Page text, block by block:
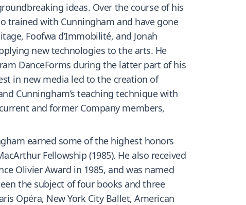
ideas. Over the course of his
trained with Cunningham and have gone
Foofwa d’Immobilité, and Jonah
new technologies to the arts. He
DanceForms during the latter part of his
in new media led to the creation of
Cunningham’s teaching technique with
and former Company members,
earned some of the highest honors
Fellowship (1985). He also received
Olivier Award in 1985, and was named
the subject of four books and three
Opéra, New York City Ballet, American